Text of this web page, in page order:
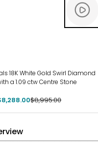
18K White Gold Swirl Diamond
a 1.09 ctw Centre Stone
$8,995.00